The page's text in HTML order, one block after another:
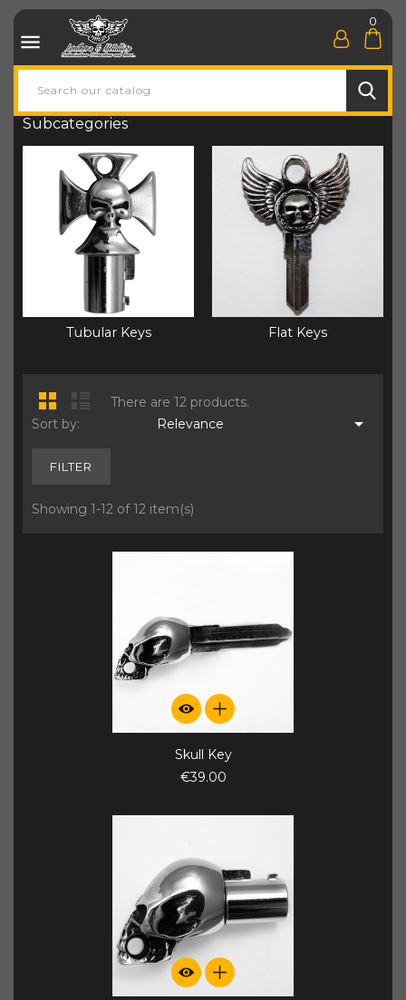

0
Subcategories
Tubular Keys Flat Keys
There are 12 products.
Sort by:
Relevance 
FILTER
Showing 1-12 of 12 item(s)
Skull Key
€39.00